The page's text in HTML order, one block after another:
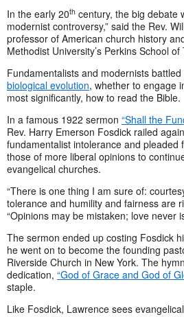
In the early 20th century, the big debate
modernist controversy,” said the Rev.
professor of American church history
Methodist University’s Perkins School of
Fundamentalists and modernists
biological evolution, whether to engage
most significantly, how to read the Bible.
In a famous 1922 sermon “Shall the
Rev. Harry Emerson Fosdick railed
fundamentalist intolerance and pleaded
those of more liberal opinions to
evangelical churches.
“There is one thing I am sure of:
tolerance and humility and fairness are
“Opinions may be mistaken; love never
The sermon ended up costing Fosdick
he went on to become the founding
Riverside Church in New York. The
dedication, “God of Grace and God of
staple.
Like Fosdick, Lawrence sees